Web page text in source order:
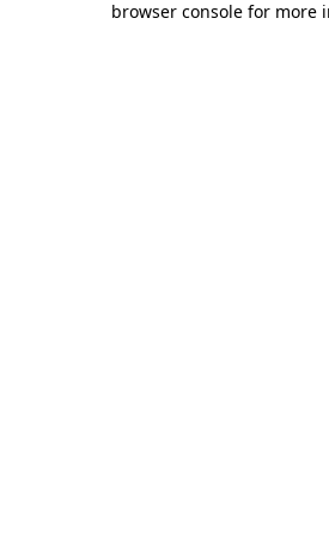
browser console for more